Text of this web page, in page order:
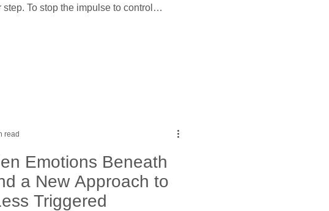
To stop the impulse to control
Emotions Beneath
a New Approach to
Triggered
read